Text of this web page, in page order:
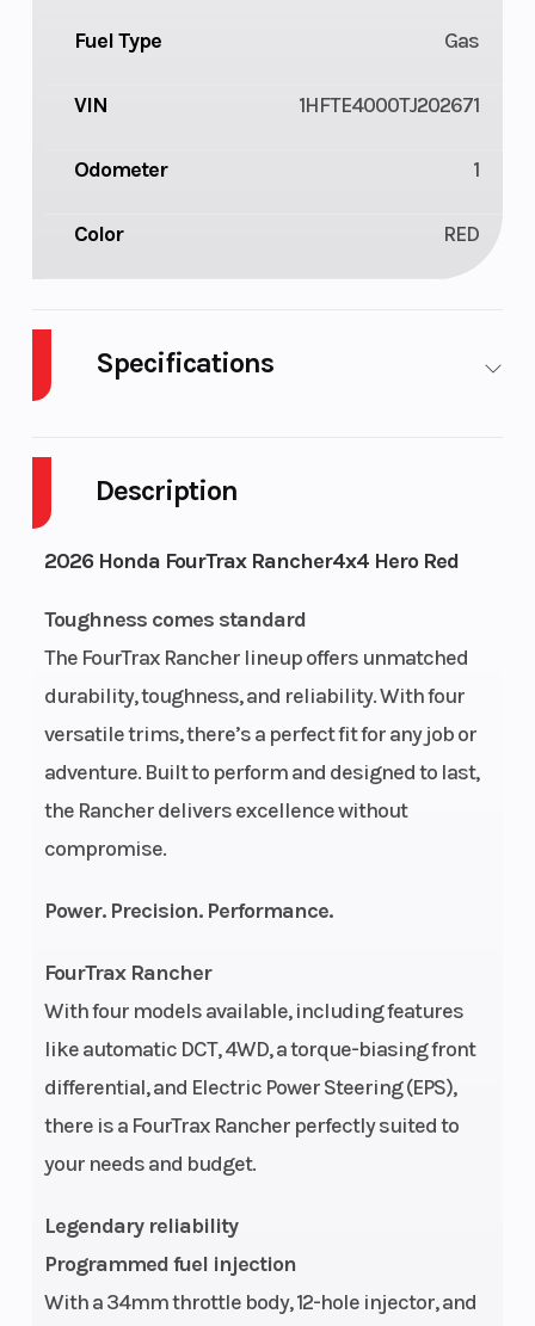
Description
2026 Honda FourTrax Rancher4x4 Hero Red
Toughness comes standard
The FourTrax Rancher lineup offers unmatched
durability, toughness, and reliability. With four
versatile trims, there’s a perfect fit for any job or
adventure. Built to perform and designed to last,
the Rancher delivers excellence without
compromise.
Power. Precision. Performance.
FourTrax Rancher
With four models available, including features
like automatic DCT, 4WD, a torque-biasing front
differential, and Electric Power Steering (EPS),
there is a FourTrax Rancher perfectly suited to
your needs and budget.
Legendary reliability
Programmed fuel injection
With a 34mm throttle body, 12-hole injector, and
Fuel Type Gas
VIN 1HFTE4000TJ202671
Odometer 1
Color RED
Specifications
Engine
Start Type Electric Wheelsize
Engine Type
420cc liquid-
cooled
single-
stroke
Bore X
Compression
Ratio
9.9:1 Drive Train
Fuel System
Fuel Injection